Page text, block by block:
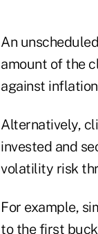
An
amount of the
against
Alternatively,
invested and
volatility risk
For example,
to the first